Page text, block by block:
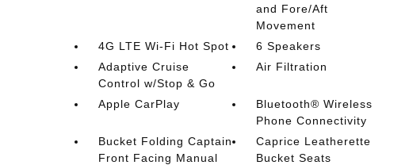
and Fore/Aft
Movement
4G LTE Wi-Fi Hot Spot
6 Speakers
Adaptive Cruise
Control w/Stop & Go
Air Filtration
Apple CarPlay
Bluetooth® Wireless
Phone Connectivity
Bucket Folding Captain
Front Facing Manual
Caprice Leatherette
Bucket Seats